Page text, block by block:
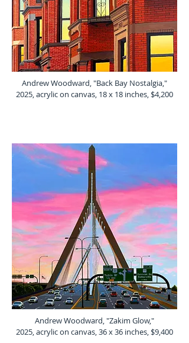
Andrew Woodward, "Back Bay Nostalgia,"
2025, acrylic on canvas, 18 x 18 inches, $4,200
Andrew Woodward, "Zakim Glow,"
2025, acrylic on canvas, 36 x 36 inches, $9,400